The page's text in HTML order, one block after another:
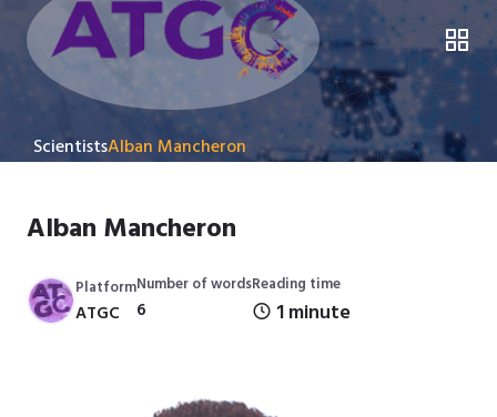
ScientistsAlban Mancheron
Alban Mancheron
Platform
ATGC
Number of words
6
Reading time
1 minute